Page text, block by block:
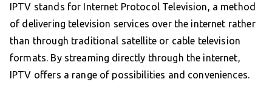
IPTV stands for Internet Protocol Television, a method
of delivering television services over the internet rather
than through traditional satellite or cable television
formats. By streaming directly through the internet,
IPTV offers a range of possibilities and conveniences.